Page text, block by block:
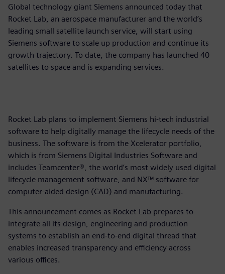
Global technology giant Siemens announced today that
Rocket Lab, an aerospace manufacturer and the world’s
leading small satellite launch service, will start using
Siemens software to scale up production and continue its
growth trajectory. To date, the company has launched 40
satellites to space and is expanding services.
Rocket Lab plans to implement Siemens hi-tech industrial
software to help digitally manage the lifecycle needs of the
business. The software is from the Xcelerator portfolio,
which is from Siemens Digital Industries Software and
includes Teamcenter®, the world’s most widely used digital
lifecycle management software, and NX™ software for
computer-aided design (CAD) and manufacturing.
This announcement comes as Rocket Lab prepares to
integrate all its design, engineering and production
systems to establish an end-to-end digital thread that
enables increased transparency and efficiency across
various offices.